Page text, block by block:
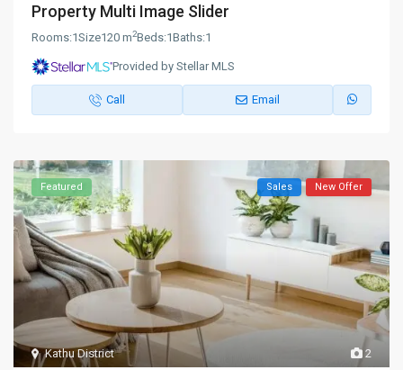
Property Multi Image Slider
Rooms:1Size120 m2Beds:1Baths:1
Provided by Stellar MLS
Call Email
2
Kathu District
Featured Sales New Offer